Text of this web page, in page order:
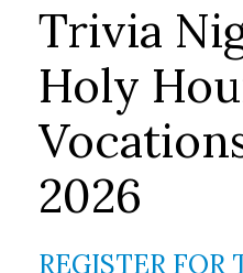
Trivia
Holy
2026
REGISTER